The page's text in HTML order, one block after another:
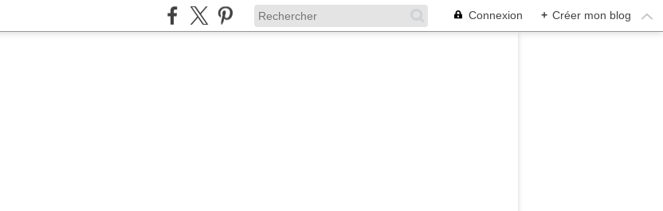
Connexion + Créer mon blog